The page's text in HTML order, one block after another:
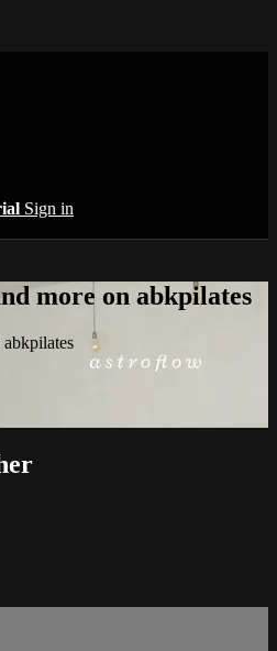
Sign in
more on abkpilates